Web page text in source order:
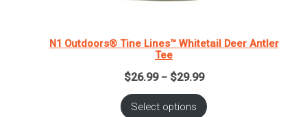
N1 Outdoors® Tine Lines™ Whitetail Deer Antler
Tee
$26.99 – $29.99Price
$26.99
Select options